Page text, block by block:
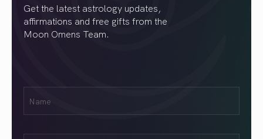
Get the latest astrology updates,
affirmations and free gifts from the
Moon Omens Team.
(Required)